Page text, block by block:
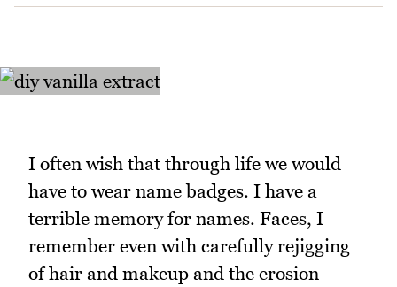
I often wish that through life we would
have to wear name badges. I have a
terrible memory for names. Faces, I
remember even with carefully rejigging
of hair and makeup and the erosion